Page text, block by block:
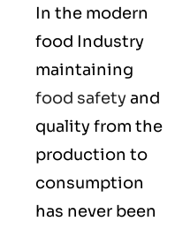
In the modern
food Industry
maintaining
food safetyand
quality from the
production to
consumption
has never been